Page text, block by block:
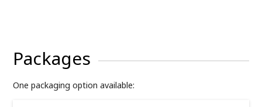
Packages
One packaging option available: